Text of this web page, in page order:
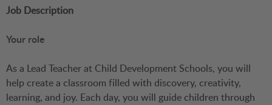
Job Description
Your role
As a Lead Teacher at Child Development Schools, you will
help create a classroom filled with discovery, creativity,
learning, and joy. Each day, you will guide children through